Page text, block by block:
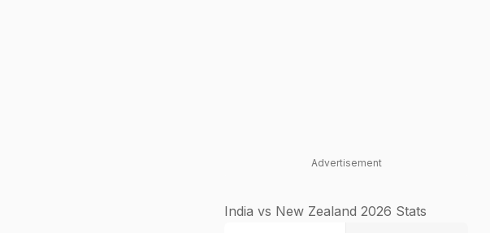
Advertisement
India vs New Zealand 2026 Stats